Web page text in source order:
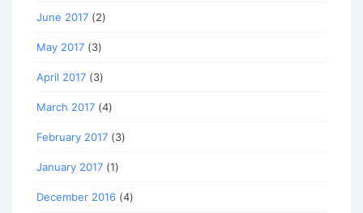
June 2017 (2)
May 2017 (3)
April 2017 (3)
March 2017 (4)
February 2017 (3)
January 2017 (1)
December 2016 (4)